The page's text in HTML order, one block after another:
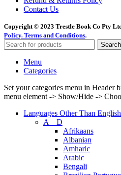
Contact Us
Copyright © 2023 Trestle Book Co Pty
Policy. Terms and Conditions.
Search
Menu
Categories
Set your categories menu in
menu element -> Show/Hide ->
Languages Other Than English
A – D
Afrikaans
Albanian
Amharic
Arabic
Bengali